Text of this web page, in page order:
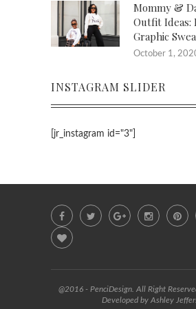
Mommy &
Outfit Ideas:
Graphic
October 1,
INSTAGRAM SLIDER
[jr_instagram id="3"]
@2016 - PenciDesign. All Right
Developed by Ashley